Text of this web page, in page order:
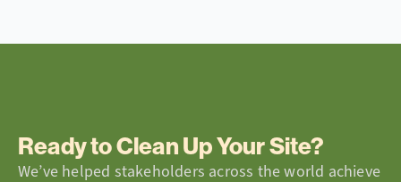
Ready to Clean Up Your Site?
We’ve helped stakeholders across the world achieve